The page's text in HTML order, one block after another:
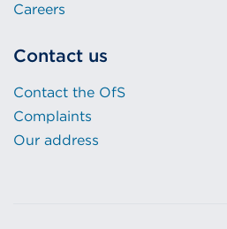
Careers
Contact us
Contact the OfS
Complaints
Our address